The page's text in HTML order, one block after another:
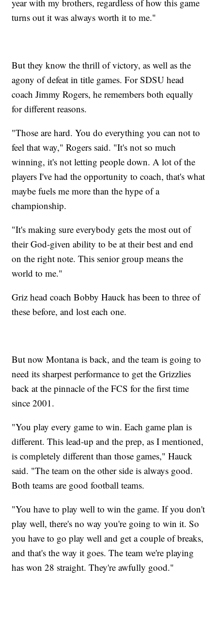
year with my brothers, regardless of how this game
turns out it was always worth it to me."
But they know the thrill of victory, as well as the
agony of defeat in title games. For SDSU head
coach Jimmy Rogers, he remembers both equally
for different reasons.
"Those are hard. You do everything you can not to
feel that way," Rogers said. "It's not so much
winning, it's not letting people down. A lot of the
players I've had the opportunity to coach, that's what
maybe fuels me more than the hype of a
championship.
"It's making sure everybody gets the most out of
their God-given ability to be at their best and end
on the right note. This senior group means the
world to me."
Griz head coach Bobby Hauck has been to three of
these before, and lost each one.
But now Montana is back, and the team is going to
need its sharpest performance to get the Grizzlies
back at the pinnacle of the FCS for the first time
since 2001.
"You play every game to win. Each game plan is
different. This lead-up and the prep, as I mentioned,
is completely different than those games," Hauck
said. "The team on the other side is always good.
Both teams are good football teams.
"You have to play well to win the game. If you don't
play well, there's no way you're going to win it. So
you have to go play well and get a couple of breaks,
and that's the way it goes. The team we're playing
has won 28 straight. They're awfully good."